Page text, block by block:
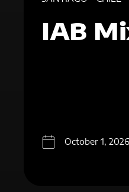
IAB
October 1, 2026